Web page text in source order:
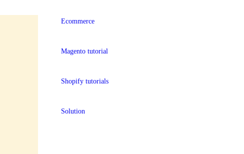
Ecommerce
Magento tutorial
Shopify tutorials
Solution